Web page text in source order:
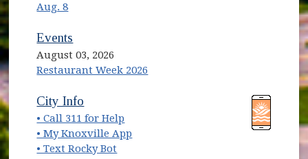
Aug. 8
Events
August 03, 2026
Restaurant Week 2026
(opens in new window)
City Info
• Call 311 for Help
• My Knoxville App
• Text Rocky Bot